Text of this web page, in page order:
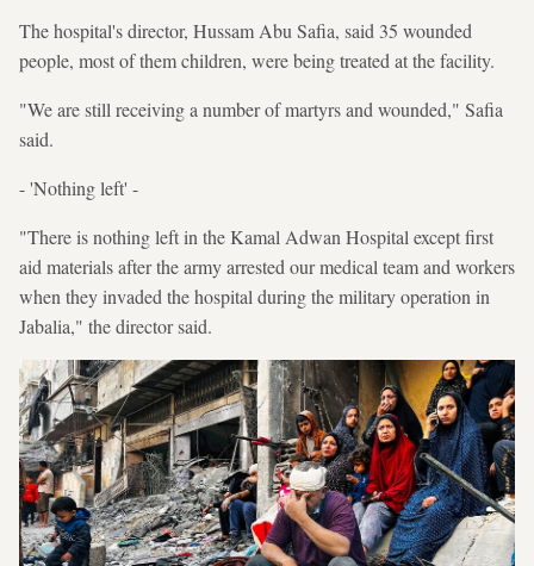
The hospital's director, Hussam Abu Safia, said 35 wounded
people, most of them children, were being treated at the facility.
"We are still receiving a number of martyrs and wounded," Safia
said.
- 'Nothing left' -
"There is nothing left in the Kamal Adwan Hospital except first
aid materials after the army arrested our medical team and workers
when they invaded the hospital during the military operation in
Jabalia," the director said.